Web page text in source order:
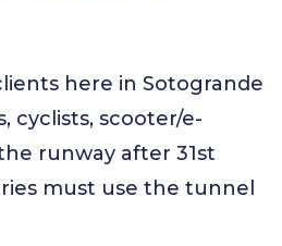
here in Sotogrande
cyclists, scooter/e-
runway after 31st
must use the tunnel